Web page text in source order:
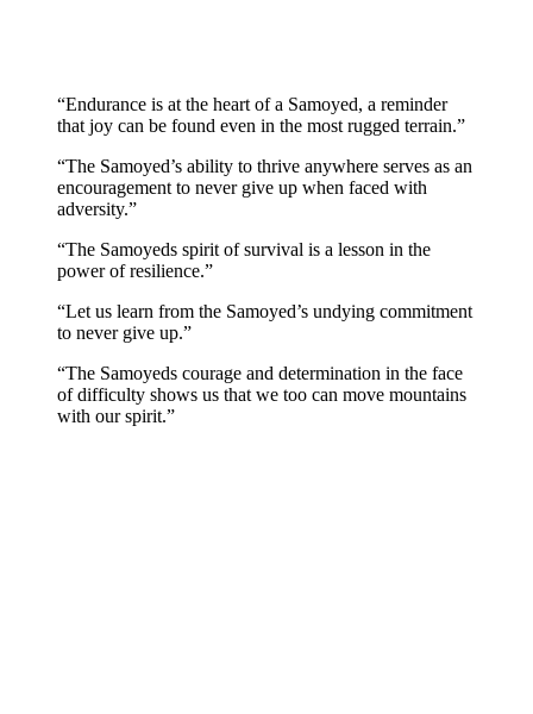
“Endurance is at the heart of a Samoyed, a reminder
that joy can be found even in the most rugged terrain.”
“The Samoyed’s ability to thrive anywhere serves as an
encouragement to never give up when faced with
adversity.”
“The Samoyeds spirit of survival is a lesson in the
power of resilience.”
“Let us learn from the Samoyed’s undying commitment
to never give up.”
“The Samoyeds courage and determination in the face
of difficulty shows us that we too can move mountains
with our spirit.”